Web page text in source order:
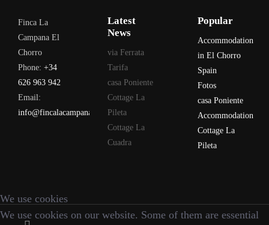
Finca La
Campana El
Chorro
Phone: +34
626 963 942
Email:
info@fincalacampana.com
Latest
News
via Ferrata
Tarifa
casa Poniente
Cottage La
Pileta
Cottage La
Cuadra
Popular
Accommodation
in El Chorro
Spain
Fotos
casa Poniente
Accommodation
Cottage La
Pileta
We use cookies
We use cookies on our website. Some of them are essential